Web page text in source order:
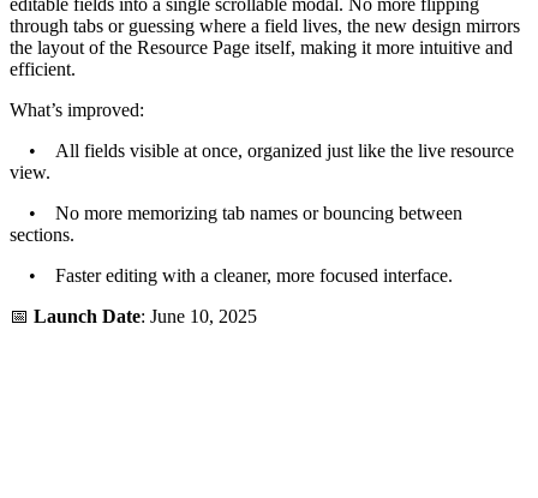
through tabs or guessing where a field lives, the new design mirrors
the layout of the Resource Page itself, making it more intuitive and
efficient.
What’s improved:
• All fields visible at once, organized just like the live resource
view.
• No more memorizing tab names or bouncing between
sections.
• Faster editing with a cleaner, more focused interface.
📅 Launch Date: June 10, 2025